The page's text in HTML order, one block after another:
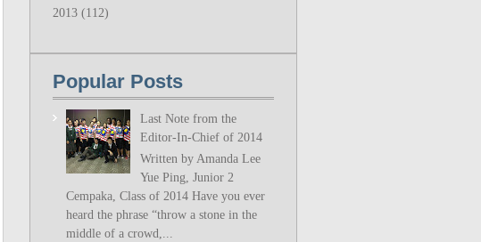
2013 (112)
Popular Posts
Last Note from the
Editor-In-Chief of 2014
Written by Amanda Lee
Yue Ping, Junior 2
Cempaka, Class of 2014 Have you ever
heard the phrase “throw a stone in the
middle of a crowd,...